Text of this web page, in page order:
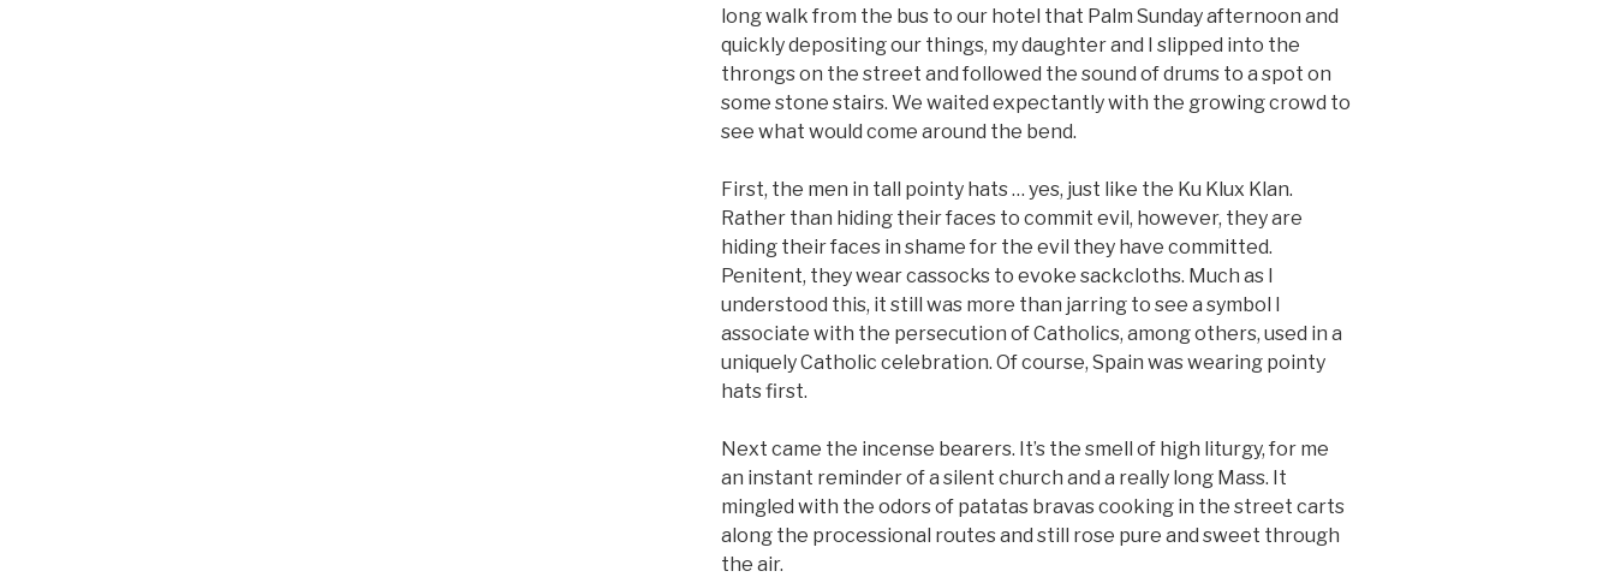
long walk from the bus to our hotel that Palm Sunday afternoon and
quickly depositing our things, my daughter and I slipped into the
throngs on the street and followed the sound of drums to a spot on
some stone stairs. We waited expectantly with the growing crowd to
see what would come around the bend.
First, the men in tall pointy hats … yes, just like the Ku Klux Klan.
Rather than hiding their faces to commit evil, however, they are
hiding their faces in shame for the evil they have committed.
Penitent, they wear cassocks to evoke sackcloths. Much as I
understood this, it still was more than jarring to see a symbol I
associate with the persecution of Catholics, among others, used in a
uniquely Catholic celebration. Of course, Spain was wearing pointy
hats first.
Next came the incense bearers. It’s the smell of high liturgy, for me
an instant reminder of a silent church and a really long Mass. It
mingled with the odors of patatas bravas cooking in the street carts
along the processional routes and still rose pure and sweet through
the air.